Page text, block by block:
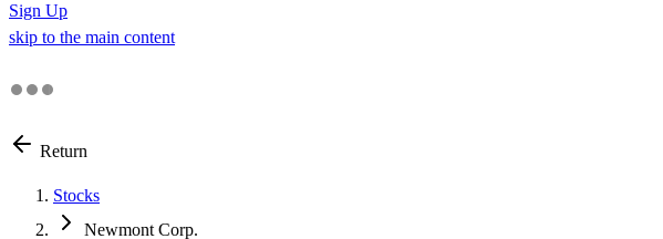
Sign Up
skip to the main content
Return
Stocks
Newmont Corp.